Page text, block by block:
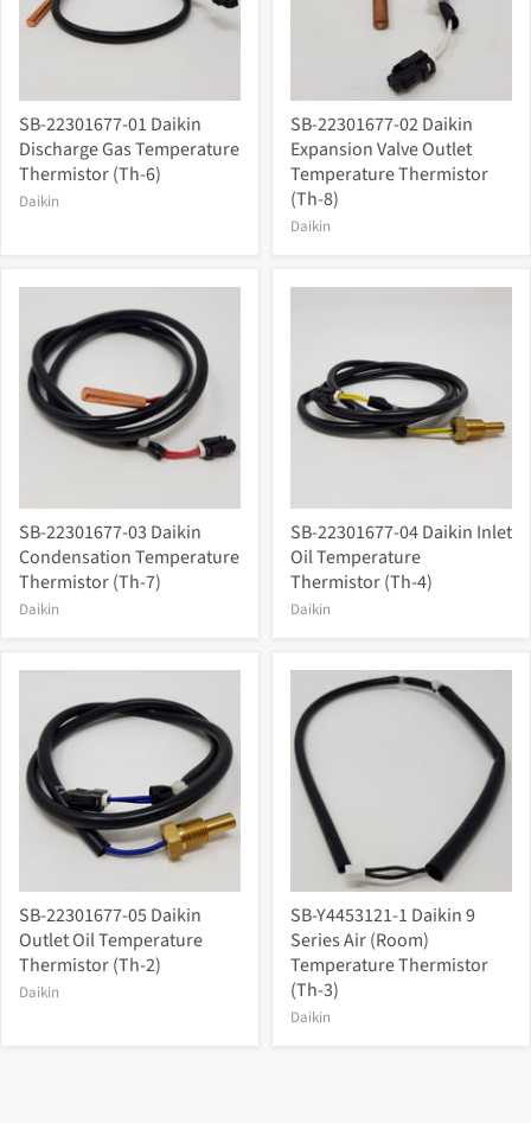
SB-22301677-01 Daikin
Discharge Gas Temperature
Thermistor (Th-6)
Daikin
SB-22301677-02 Daikin
Expansion Valve Outlet
Temperature Thermistor
(Th-8)
Daikin
SB-22301677-03 Daikin
Condensation Temperature
Thermistor (Th-7)
Daikin
SB-22301677-04 Daikin Inlet
Oil Temperature
Thermistor (Th-4)
Daikin
SB-22301677-05 Daikin
Outlet Oil Temperature
Thermistor (Th-2)
Daikin
SB-Y4453121-1 Daikin 9
Series Air (Room)
Temperature Thermistor
(Th-3)
Daikin